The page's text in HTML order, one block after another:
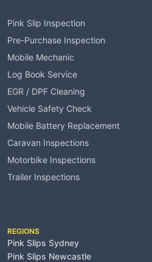
Pink Slip Inspection
Pre-Purchase Inspection
Mobile Mechanic
Log Book Service
EGR / DPF Cleaning
Vehicle Safety Check
Mobile Battery Replacement
Caravan Inspections
Motorbike Inspections
Trailer Inspections
REGIONS
Pink Slips Sydney
Pink Slips Newcastle